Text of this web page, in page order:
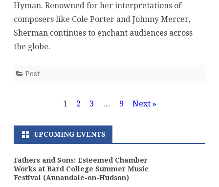
Hyman. Renowned for her interpretations of
composers like Cole Porter and Johnny Mercer,
Sherman continues to enchant audiences across
the globe.
Post
1 2 3 … 9 Next »
UPCOMING EVENTS
Fathers and Sons: Esteemed Chamber
Works at Bard College Summer Music
Festival (Annandale-on-Hudson)